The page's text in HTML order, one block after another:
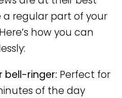
regular part of your
how you can
bell-ringer: Perfect for
of the day